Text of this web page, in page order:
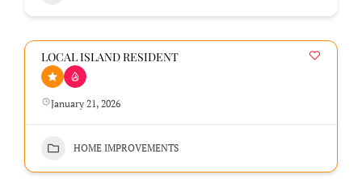
LOCAL ISLAND RESIDENT
January 21, 2026
HOME IMPROVEMENTS